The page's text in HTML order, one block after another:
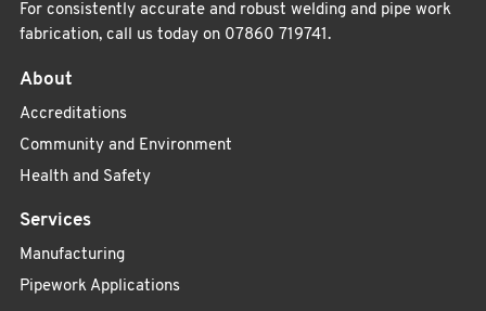
For consistently accurate and robust welding and pipe work
fabrication, call us today on 07860 719741 .
About
Accreditations
Community and Environment
Health and Safety
Services
Manufacturing
Pipework Applications